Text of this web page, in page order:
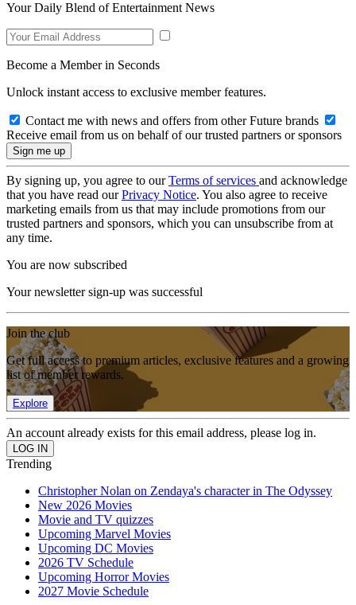
Your Daily Blend of Entertainment News
Become a Member in Seconds
Unlock instant access to exclusive member features.
Contact me with news and offers from other Future brands
Receive email from us on behalf of our trusted partners or sponsors
By signing up, you agree to ourTerms of services and acknowledge
that you have read ourPrivacy Notice. You also agree to receive
marketing emails from us that may include promotions from our
trusted partners and sponsors, which you can unsubscribe from at
any time.
You are now subscribed
Your newsletter sign-up was successful
Join the club
Get full access to premium articles, exclusive features and a growing
list of member rewards.
Explore
An account already exists for this email address, please log in.
Trending
Christopher Nolan on Zendaya's character in The Odyssey
New 2026 Movies
Movie and TV quizzes
Upcoming Marvel Movies
Upcoming DC Movies
2026 TV Schedule
Upcoming Horror Movies
2027 Movie Schedule